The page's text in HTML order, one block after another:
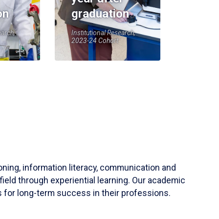
graduation
Institutional Research,
2023-24 Cohort
information literacy, communication and
through experiential learning. Our academic
for long-term success in their professions.